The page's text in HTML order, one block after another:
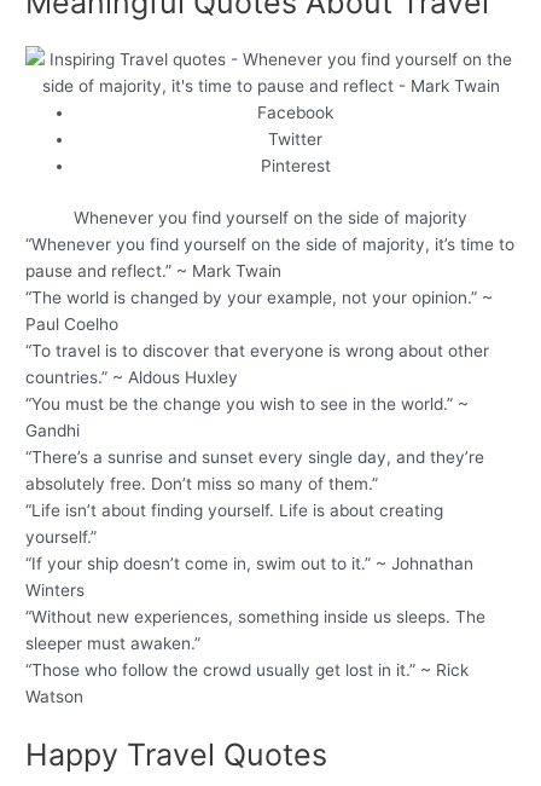
Facebook
Twitter
Pinterest
Whenever you find yourself on the side of majority
“Whenever you find yourself on the side of majority, it’s time to
pause and reflect.” ~ Mark Twain
“The world is changed by your example, not your opinion.” ~
Paul Coelho
“To travel is to discover that everyone is wrong about other
countries.” ~ Aldous Huxley
“You must be the change you wish to see in the world.” ~
Gandhi
“There’s a sunrise and sunset every single day, and they’re
absolutely free. Don’t miss so many of them.”
“Life isn’t about finding yourself. Life is about creating
yourself.”
“If your ship doesn’t come in, swim out to it.” ~ Johnathan
Winters
“Without new experiences, something inside us sleeps. The
sleeper must awaken.”
“Those who follow the crowd usually get lost in it.” ~ Rick
Watson
Happy Travel Quotes